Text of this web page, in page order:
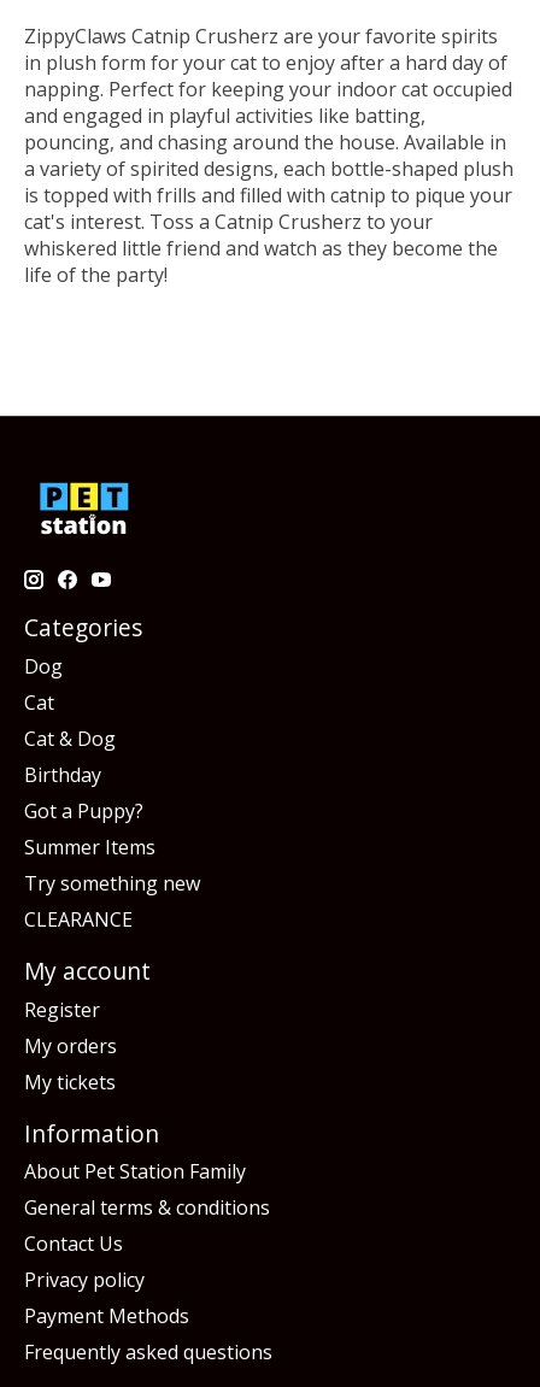
ZippyClaws Catnip Crusherz are your favorite spirits
in plush form for your cat to enjoy after a hard day of
napping. Perfect for keeping your indoor cat occupied
and engaged in playful activities like batting,
pouncing, and chasing around the house. Available in
a variety of spirited designs, each bottle-shaped plush
is topped with frills and filled with catnip to pique your
cat's interest. Toss a Catnip Crusherz to your
whiskered little friend and watch as they become the
life of the party!
Categories
Dog
Cat
Cat & Dog
Birthday
Got a Puppy?
Summer Items
Try something new
CLEARANCE
My account
Register
My orders
My tickets
Information
About Pet Station Family
General terms & conditions
Contact Us
Privacy policy
Payment Methods
Frequently asked questions